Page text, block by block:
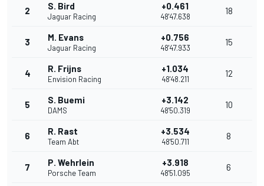
2 S. Bird
Jaguar Racing
+0.461
48'47.638
18
3 M. Evans
Jaguar Racing
+0.756
48'47.933
15
4 R. Frijns
Envision Racing
+1.034
48'48.211
12
5 S. Buemi
DAMS
+3.142
48'50.319
10
6 R. Rast
Team Abt
+3.534
48'50.711
8
7 P. Wehrlein
Porsche Team
+3.918
48'51.095
6